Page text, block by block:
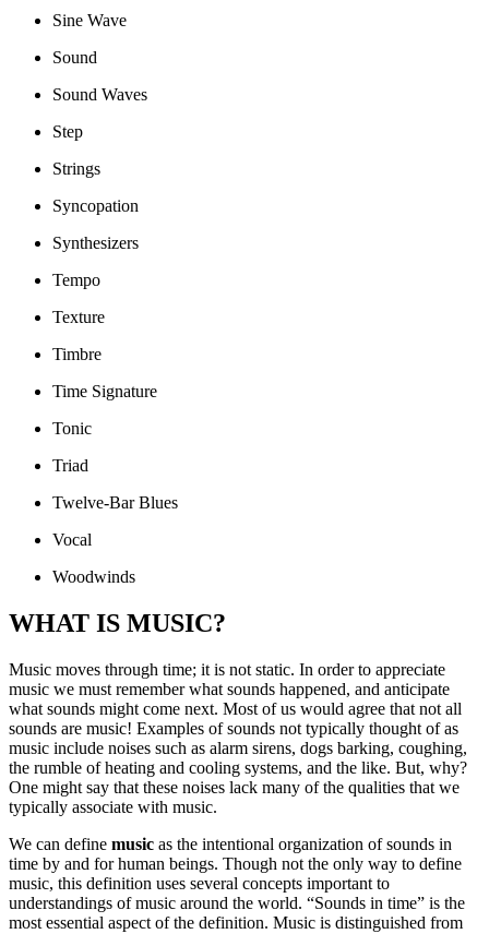
Sine Wave
Sound
Sound Waves
Step
Strings
Syncopation
Synthesizers
Tempo
Texture
Timbre
Time Signature
Tonic
Triad
Twelve‐Bar Blues
Vocal
Woodwinds
WHAT IS MUSIC?
Music moves through time; it is not static. In order to appreciate
music we must remember what sounds happened, and anticipate
what sounds might come next. Most of us would agree that not all
sounds are music! Examples of sounds not typically thought of as
music include noises such as alarm sirens, dogs barking, coughing,
the rumble of heating and cooling systems, and the like. But, why?
One might say that these noises lack many of the qualities that we
typically associate with music.
We can define music as the intentional organization of sounds in
time by and for human beings. Though not the only way to define
music, this definition uses several concepts important to
understandings of music around the world. “Sounds in time” is the
most essential aspect of the definition. Music is distinguished from